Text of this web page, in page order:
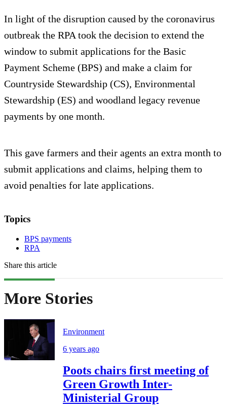
In light of the disruption caused by the coronavirus
outbreak the RPA took the decision to extend the
window to submit applications for the Basic
Payment Scheme (BPS) and make a claim for
Countryside Stewardship (CS), Environmental
Stewardship (ES) and woodland legacy revenue
payments by one month.
This gave farmers and their agents an extra month to
submit applications and claims, helping them to
avoid penalties for late applications.
Topics
BPS payments
RPA
Share this article
More Stories
Environment
6 years ago
Poots chairs first meeting of
Green Growth Inter-
Ministerial Group